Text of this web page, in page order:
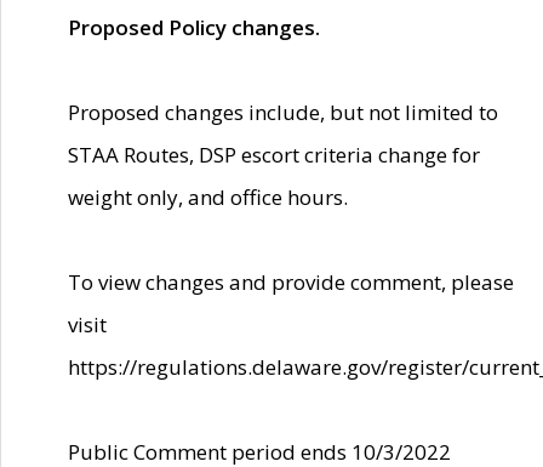
Proposed Policy changes.
Proposed changes include, but not limited to
STAA Routes, DSP escort criteria change for
weight only, and office hours.
To view changes and provide comment, please
visit
https://regulations.delaware.gov/register/
Public Comment period ends 10/3/2022